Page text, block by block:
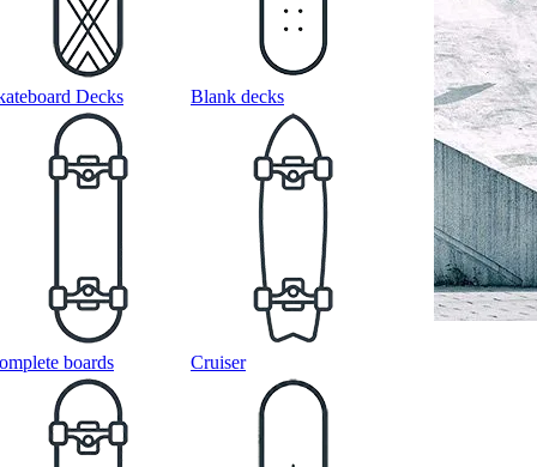
Decks Blank decks
boards Cruiser